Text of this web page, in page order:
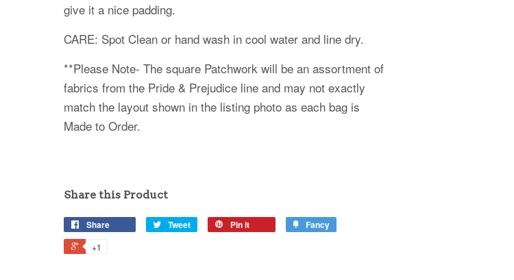
give it a nice padding.
CARE: Spot Clean or hand wash in cool water and line dry.
**Please Note- The square Patchwork will be an assortment of
fabrics from the Pride & Prejudice line and may not exactly
match the layout shown in the listing photo as each bag is
Made to Order.
Share this Product
Share Tweet Pin it Fancy
+1